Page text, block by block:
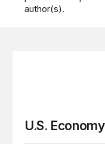
author(s).
U.S. Economy